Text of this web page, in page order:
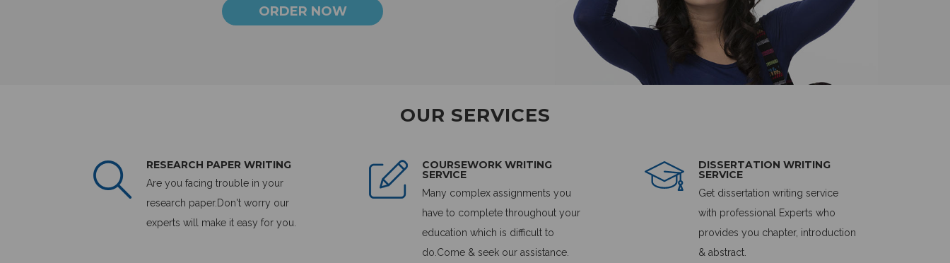
ORDER NOW
OUR SERVICES
RESEARCH PAPER WRITING
Are you facing trouble in your
research paper.Don't worry our
experts will make it easy for you.
COURSEWORK WRITING
SERVICE
Many complex assignments you
have to complete throughout your
education which is difficult to
do.Come & seek our assistance.
DISSERTATION WRITING
SERVICE
Get dissertation writing service
with professional Experts who
provides you chapter, introduction
& abstract.